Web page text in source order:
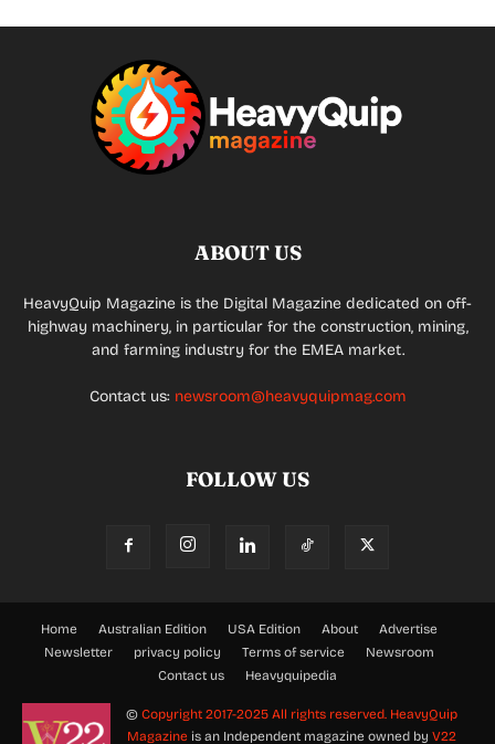
ABOUT US
HeavyQuip Magazine is the Digital Magazine dedicated on off-
highway machinery, in particular for the construction, mining,
and farming industry for the EMEA market.
Contact us: newsroom@heavyquipmag.com
FOLLOW US
Home Australian Edition USA Edition About
Advertise
Newsletter
privacy policy Terms of service
Newsroom
Contact us
Heavyquipedia
© Copyright 2017-2025 All rights reserved. HeavyQuip
Magazine is an Independent magazine owned by V22